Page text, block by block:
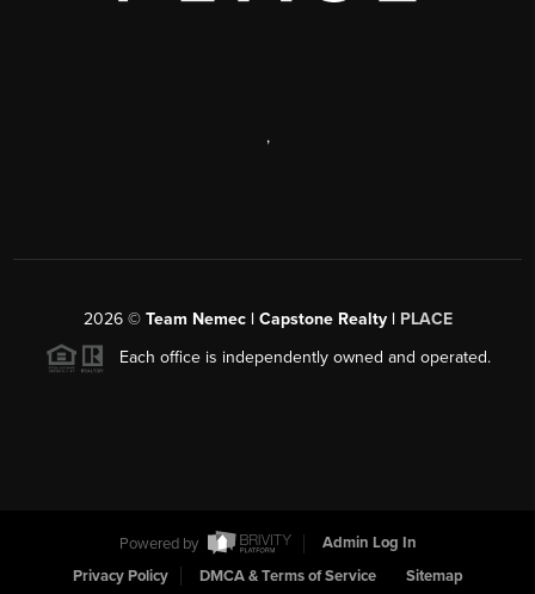
,
2026© Team Nemec | Capstone Realty | PLACE
Each office is independently owned and operated.
Powered by
Admin Log In
Privacy Policy
DMCA & Terms of Service Sitemap